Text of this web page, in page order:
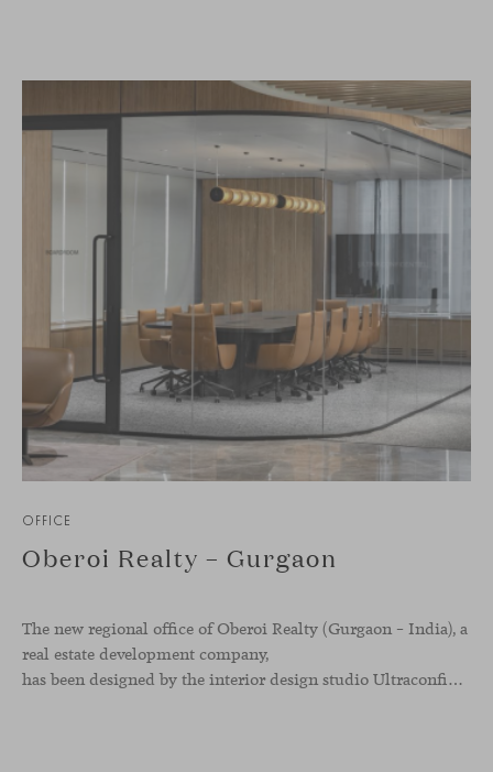
OFFICE
Oberoi Realty – Gurgaon
The new regional office of Oberoi Realty (Gurgaon – India), a
real estate development company,
has been designed by the interior design studio Ultraconfidentiel. A project that translates the brand’s vision into space and, beyond mere functionality, articulates a dialogue between light, materiality, and human experience.